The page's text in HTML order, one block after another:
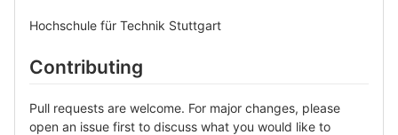
Hochschule für Technik Stuttgart
Contributing
Pull requests are welcome. For major changes, please
open an issue first to discuss what you would like to